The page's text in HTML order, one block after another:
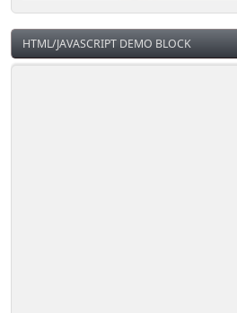
HTML/JAVASCRIPT DEMO BLOCK